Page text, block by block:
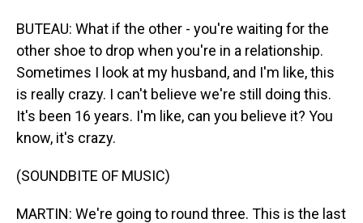
BUTEAU: What if the other - you're waiting for the
other shoe to drop when you're in a relationship.
Sometimes I look at my husband, and I'm like, this
is really crazy. I can't believe we're still doing this.
It's been 16 years. I'm like, can you believe it? You
know, it's crazy.
(SOUNDBITE OF MUSIC)
MARTIN: We're going to round three. This is the last